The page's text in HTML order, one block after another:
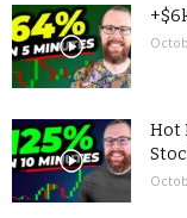
Hot